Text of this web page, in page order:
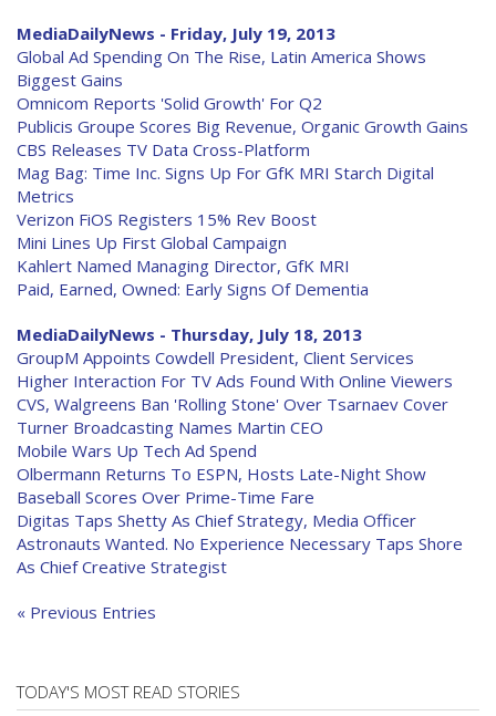
MediaDailyNews - Friday, July 19, 2013
Global Ad Spending On The Rise, Latin America Shows
Biggest Gains
Omnicom Reports 'Solid Growth' For Q2
Publicis Groupe Scores Big Revenue, Organic Growth Gains
CBS Releases TV Data Cross-Platform
Mag Bag: Time Inc. Signs Up For GfK MRI Starch Digital
Metrics
Verizon FiOS Registers 15% Rev Boost
Mini Lines Up First Global Campaign
Kahlert Named Managing Director, GfK MRI
Paid, Earned, Owned: Early Signs Of Dementia
MediaDailyNews - Thursday, July 18, 2013
GroupM Appoints Cowdell President, Client Services
Higher Interaction For TV Ads Found With Online Viewers
CVS, Walgreens Ban 'Rolling Stone' Over Tsarnaev Cover
Turner Broadcasting Names Martin CEO
Mobile Wars Up Tech Ad Spend
Olbermann Returns To ESPN, Hosts Late-Night Show
Baseball Scores Over Prime-Time Fare
Digitas Taps Shetty As Chief Strategy, Media Officer
Astronauts Wanted. No Experience Necessary Taps Shore
As Chief Creative Strategist
« Previous Entries
TODAY'S MOST READ STORIES